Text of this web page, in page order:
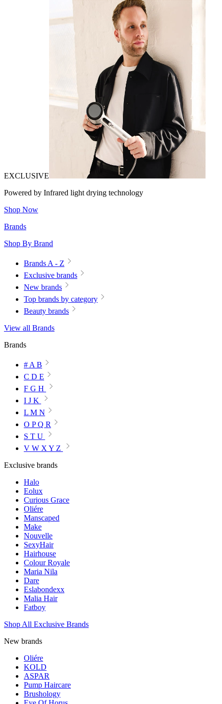
EXCLUSIVE
Powered by Infrared light drying technology
Shop Now
Brands
Shop By Brand
Brands A - Z
Exclusive brands
New brands
Top brands by category
Beauty brands
View all Brands
Brands
# A B
C D E
F G H
I J K
L M N
O P Q R
S T U
V W X Y Z
Exclusive brands
Halo
Eolux
Curious Grace
Oliére
Manscaped
Make
Nouvelle
SexyHair
Hairhouse
Colour Royale
Maria Nila
Dare
Eslabondexx
Malia Hair
Fatboy
Shop All Exclusive Brands
New brands
Oliére
KOLD
ASPAR
Pump Haircare
Brushology